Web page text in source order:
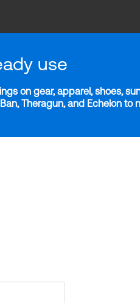
use
on gear, apparel, shoes,
Theragun, and Echelon to